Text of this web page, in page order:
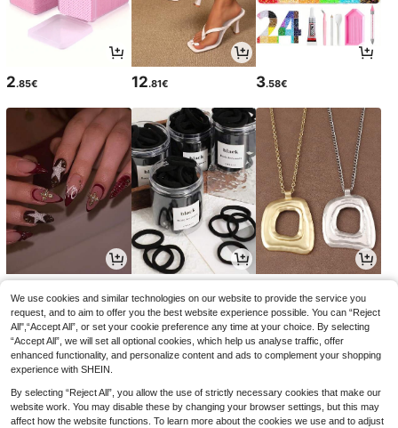
2.85€ 12.81€ 3.58€
We use cookies and similar technologies on our website to provide the service you
request, and to aim to offer you the best website experience possible. You can “Reject
All",“Accept All”, or set your cookie preference any time at your choice. By selecting
“Accept All”, we will set all optional cookies, which help us analyse traffic, offer
enhanced functionality, and personalize content and ads to complement your shopping
experience with SHEIN.
By selecting “Reject All”, you allow the use of strictly necessary cookies that make our
website work. You may disable these by changing your browser settings, but this may
affect how the website functions. To learn more about the cookies we use and to adjust